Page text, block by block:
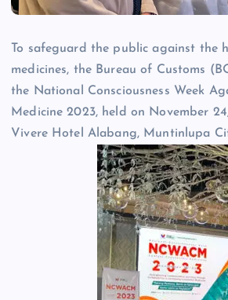
To safeguard the public against the
medicines, the Bureau of Customs
the National Consciousness Week
Medicine 2023, held on November
Vivere Hotel Alabang, Muntinlupa